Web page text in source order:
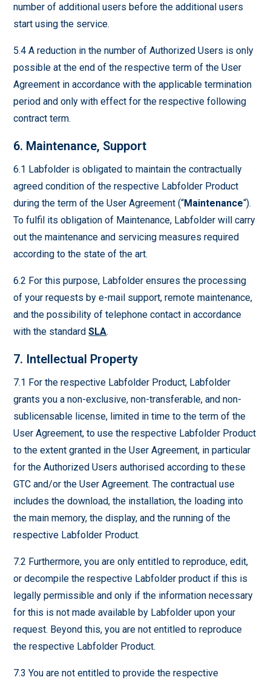
number of additional users before the additional users
start using the service.
5.4 A reduction in the number of Authorized Users is only
possible at the end of the respective term of the User
Agreement in accordance with the applicable termination
period and only with effect for the respective following
contract term.
6. Maintenance, Support
6.1 Labfolder is obligated to maintain the contractually
agreed condition of the respective Labfolder Product
during the term of the User Agreement (“Maintenance“).
To fulfil its obligation of Maintenance, Labfolder will carry
out the maintenance and servicing measures required
according to the state of the art.
6.2 For this purpose, Labfolder ensures the processing
of your requests by e-mail support, remote maintenance,
and the possibility of telephone contact in accordance
with the standardSLA.
7. Intellectual Property
7.1 For the respective Labfolder Product, Labfolder
grants you a non-exclusive, non-transferable, and non-
sublicensable license, limited in time to the term of the
User Agreement, to use the respective Labfolder Product
to the extent granted in the User Agreement, in particular
for the Authorized Users authorised according to these
GTC and/or the User Agreement. The contractual use
includes the download, the installation, the loading into
the main memory, the display, and the running of the
respective Labfolder Product.
7.2 Furthermore, you are only entitled to reproduce, edit,
or decompile the respective Labfolder product if this is
legally permissible and only if the information necessary
for this is not made available by Labfolder upon your
request. Beyond this, you are not entitled to reproduce
the respective Labfolder Product.
7.3 You are not entitled to provide the respective